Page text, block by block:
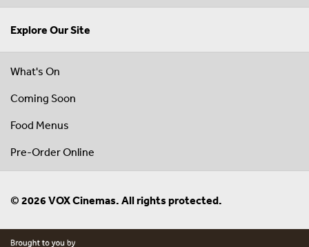
Explore Our Site
What's On
Coming Soon
Food Menus
Pre-Order Online
© 2026 VOX Cinemas. All rights protected.